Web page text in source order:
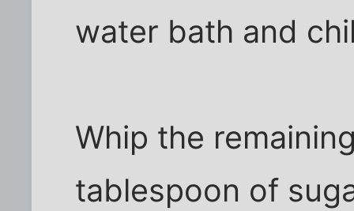
water bath and
Whip the
tablespoon of